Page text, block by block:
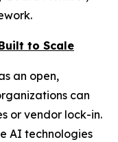
to Scale
an open,
can
or vendor lock-in.
AI technologies